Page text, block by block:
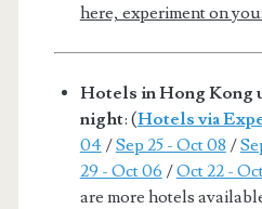
here, experiment on
Hotels in Hong Kong
night: (Hotels via
04/Sep 25 - Oct 08 /
29 - Oct 06 /Oct 22 -
are more hotels